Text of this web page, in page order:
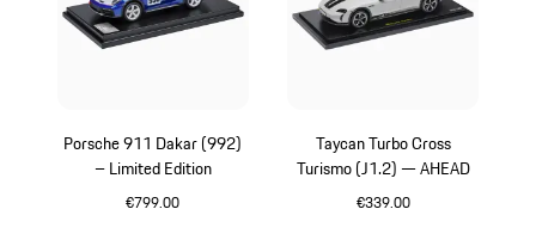
Porsche 911 Dakar (992)
– Limited Edition
€799.00
Taycan Turbo Cross
Turismo (J1.2) — AHEAD
€339.00